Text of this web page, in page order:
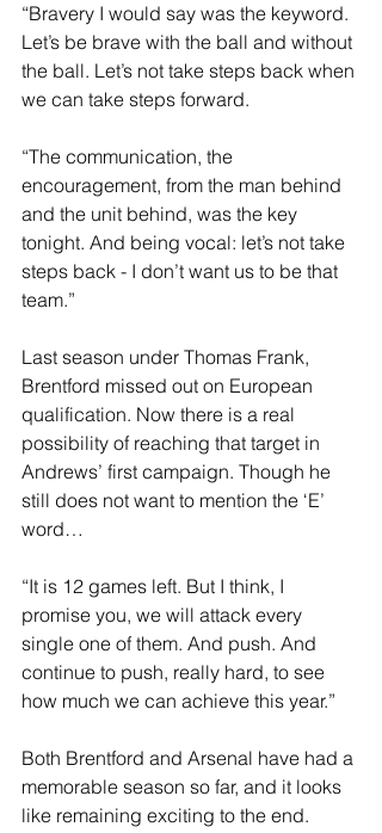
“Bravery I would say was the keyword.
Let’s be brave with the ball and without
the ball. Let’s not take steps back when
we can take steps forward.
“The communication, the
encouragement, from the man behind
and the unit behind, was the key
tonight. And being vocal: let’s not take
steps back - I don’t want us to be that
team.”
Last season under Thomas Frank,
Brentford missed out on European
qualification. Now there is a real
possibility of reaching that target in
Andrews’ first campaign. Though he
still does not want to mention the ‘E’
word…
“It is 12 games left. But I think, I
promise you, we will attack every
single one of them. And push. And
continue to push, really hard, to see
how much we can achieve this year.”
Both Brentford and Arsenal have had a
memorable season so far, and it looks
like remaining exciting to the end.